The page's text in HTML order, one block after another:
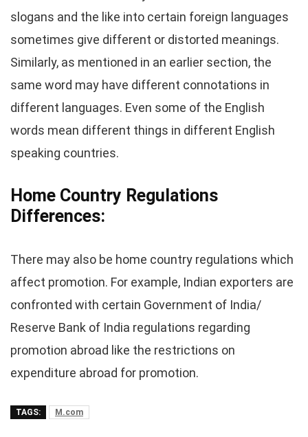
slogans and the like into certain foreign languages
sometimes give different or distorted meanings.
Similarly, as mentioned in an earlier section, the
same word may have different connotations in
different languages. Even some of the English
words mean different things in different English
speaking countries.
Home Country Regulations
Differences:
There may also be home country regulations which
affect promotion. For example, Indian exporters are
confronted with certain Government of India/
Reserve Bank of India regulations regarding
promotion abroad like the restrictions on
expenditure abroad for promotion.
TAGS: M.com